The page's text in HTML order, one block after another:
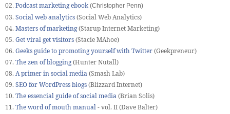
02. Podcast marketing ebook (Christopher Penn)
03. Social web analytics(Social Web Analytics)
04. Masters of marketing(Starup Internet Marketing)
05. Get viral get visitors(Stacie MAhoe)
06. Geeks guide to promoting yourself with Twitter(Geekpreneur)
07. The zen of blogging(Hunter Nutall)
08. A primer in social media(Smash Lab)
09. SEO for WordPress blogs(Blizzard Internet)
10. The essencial guide of social media(Brian Solis)
11. The word of mouth manual- vol. II (Dave Balter)